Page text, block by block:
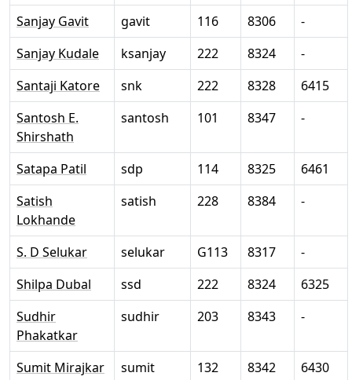
Sanjay Gavit gavit 116 8306
-
Sanjay Kudale
ksanjay 222 8324
-
Santaji Katore
snk 222 8328
6415
Santosh E.
Shirshath
santosh 101 8347 -
Satapa Patil sdp 114 8325
6461
Satish
Lokhande
satish 228 8384 -
S. D Selukar selukar G113 8317
-
Shilpa Dubal
ssd 222 8324
6325
Sudhir
Phakatkar
sudhir 203 8343 -
Sumit Mirajkar sumit 132 8342
6430